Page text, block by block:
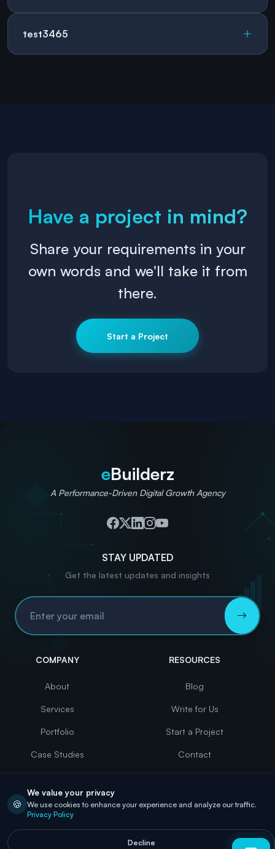
test3465
Have a project in mind?
Share your requirements in your
own words and we'll take it from
there.
Start a Project
eBuilderz
A Performance-Driven Digital Growth Agency
STAY UPDATED
Get the latest updates and insights
Email Address
COMPANY
About
Services
Portfolio
Case Studies
RESOURCES
Blog
Write for Us
Start a Project
Contact
eBuilderz. All Rights Reserved
🍪
We value your privacy
We use cookies to enhance your experience and analyze our traffic.
Privacy Policy
Decline